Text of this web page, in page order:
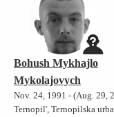
Bohush Mykhajlo
Mykolajovych
Nov. 24, 1991 - (Aug. 29,
Ternopil', Ternopilska